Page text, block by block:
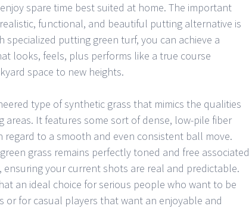
spare time best suited at home. The important
functional, and beautiful putting alternative is
specialized putting green turf, you can achieve a
looks, feels, plus performs like a true course
space to new heights.
type of synthetic grass that mimics the qualities
It features some sort of dense, low-pile fiber
to a smooth and even consistent ball move.
grass remains perfectly toned and free associated
your current shots are real and predictable.
an ideal choice for serious people who want to be
or for casual players that want an enjoyable and